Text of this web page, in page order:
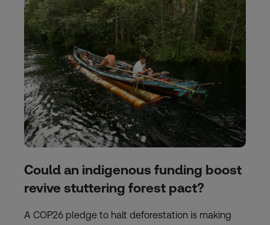
Could an indigenous funding boost
revive stuttering forest pact?
A COP26 pledge to halt deforestation is making